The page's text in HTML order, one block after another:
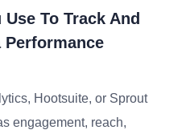
To Track And
Performance
Hootsuite, or Sprout
engagement, reach,